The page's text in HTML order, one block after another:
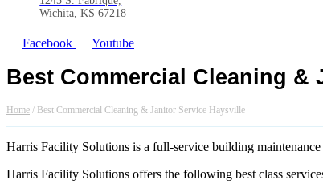
Wichita, KS 67218
Facebook Youtube
Best Commercial Cleaning &
Home / Best Commercial Cleaning & Janitor Service Haysville
Harris Facility Solutions is a full-service building
Harris Facility Solutions offers the following best class